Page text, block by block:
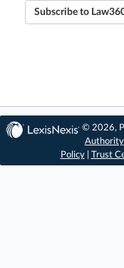
Subscribe to
© 2026,
Authority
Policy| Trust